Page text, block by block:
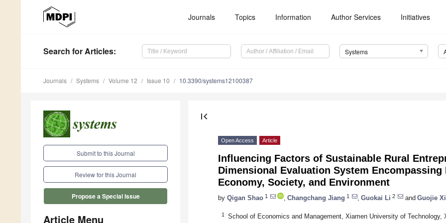
Journals Topics Information Author Services Initiatives
Search for Articles: Systems
Journals Systems Volume 12 Issue 10 10.3390/systems12100387
Submit to this Journal
Review for this Journal
Propose a Special Issue
Article Menu
first_page
Open Access Article
Influencing Factors of Sustainable Rural
Dimensional Evaluation System Encompassing
Economy, Society, and Environment
by Qigan Shao 1 Changchang Jiang 1 Guokai Li 2 and Guojie
1 School of Economics and Management, Xiamen University of Technology,